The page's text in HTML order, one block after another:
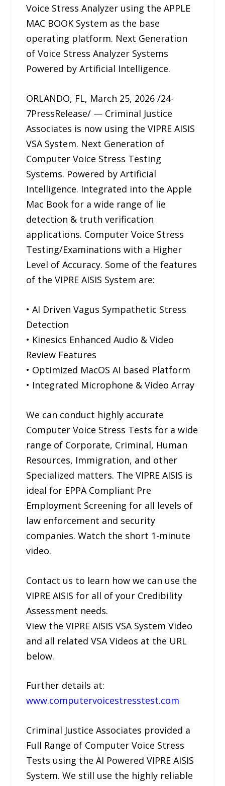
Voice Stress Analyzer using the APPLE
MAC BOOK System as the base
operating platform. Next Generation
of Voice Stress Analyzer Systems
Powered by Artificial Intelligence.
ORLANDO, FL, March 25, 2026 /24-
7PressRelease/ — Criminal Justice
Associates is now using the VIPRE AISIS
VSA System. Next Generation of
Computer Voice Stress Testing
Systems. Powered by Artificial
Intelligence. Integrated into the Apple
Mac Book for a wide range of lie
detection & truth verification
applications. Computer Voice Stress
Testing/Examinations with a Higher
Level of Accuracy. Some of the features
of the VIPRE AISIS System are:
• AI Driven Vagus Sympathetic Stress
Detection
• Kinesics Enhanced Audio & Video
Review Features
• Optimized MacOS AI based Platform
• Integrated Microphone & Video Array
We can conduct highly accurate
Computer Voice Stress Tests for a wide
range of Corporate, Criminal, Human
Resources, Immigration, and other
Specialized matters. The VIPRE AISIS is
ideal for EPPA Compliant Pre
Employment Screening for all levels of
law enforcement and security
companies. Watch the short 1-minute
video.
Contact us to learn how we can use the
VIPRE AISIS for all of your Credibility
Assessment needs.
View the VIPRE AISIS VSA System Video
and all related VSA Videos at the URL
below.
Further details at:
www.computervoicestresstest.com
Criminal Justice Associates provided a
Full Range of Computer Voice Stress
Tests using the AI Powered VIPRE AISIS
System. We still use the highly reliable